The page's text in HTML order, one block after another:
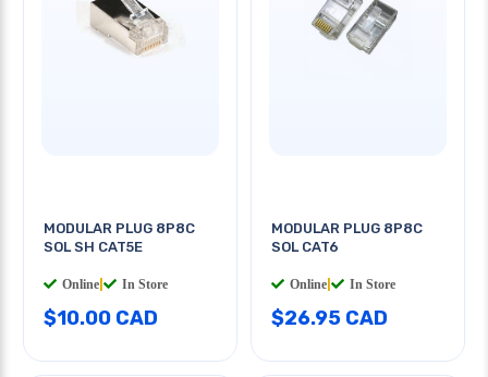
MODULAR PLUG 8P8C
SOL SH CAT5E
Online In Store
$10.00 CAD
MODULAR PLUG 8P8C
SOL CAT6
Online In Store
$26.95 CAD